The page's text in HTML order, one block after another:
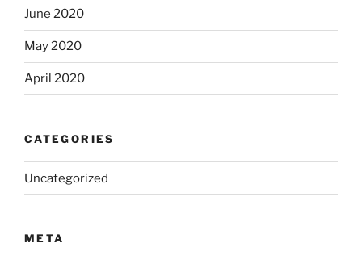
June 2020
May 2020
April 2020
CATEGORIES
Uncategorized
META